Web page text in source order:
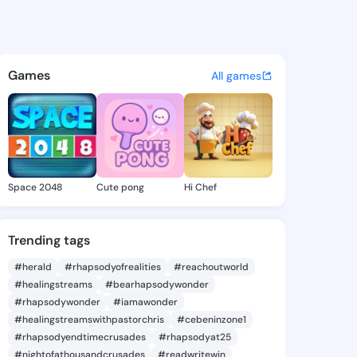
Brenda -
discover updates, and
Games All games
Space 2048 Cute pong Hi Chef
Trending tags
#herald #rhapsodyofrealities
#reachoutworld
#healingstreams
#bearhapsodywonder
#rhapsodywonder
#iamawonder
#healingstreamswithpastorchris
#cebeninzone1
#rhapsodyendtimecrusades
#rhapsodyat25